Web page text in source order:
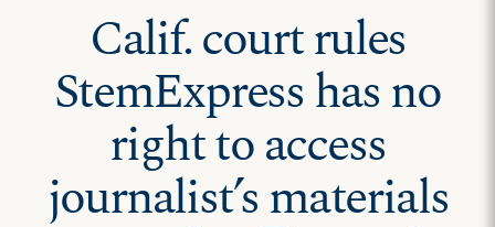
Calif. court rules
StemExpress has no
right to access
journalist’s materials